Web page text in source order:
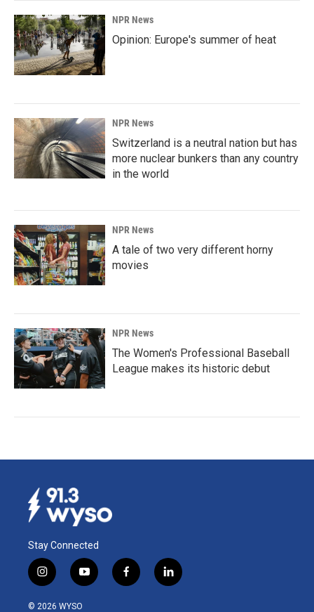
NPR News
Opinion: Europe's summer of heat
NPR News
Switzerland is a neutral nation but has
more nuclear bunkers than any country
in the world
NPR News
A tale of two very different horny
movies
NPR News
The Women's Professional Baseball
League makes its historic debut
Stay Connected
i
n
s
y
o
f
a
l
i
© 2026 WYSO